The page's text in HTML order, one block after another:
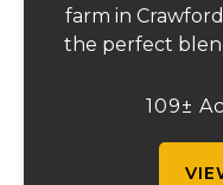
farm in
the perfect
2,200 sq ft
109±